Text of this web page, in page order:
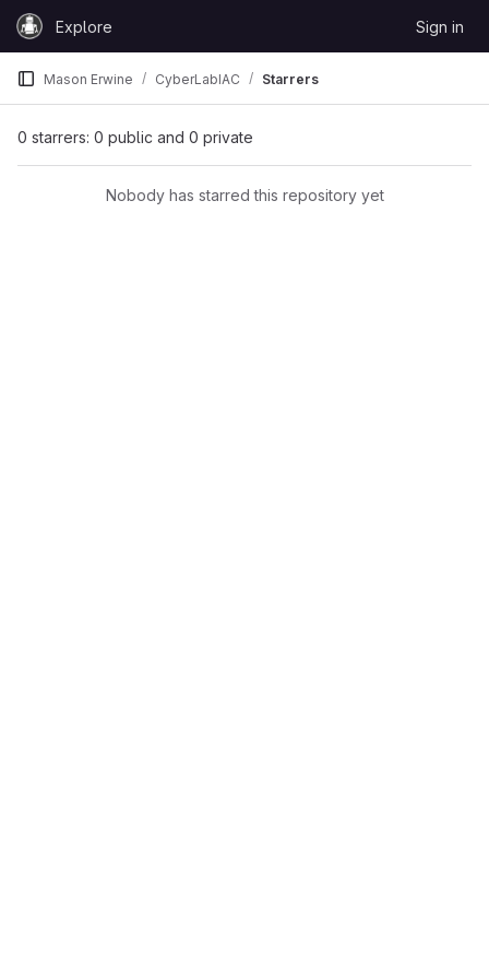
Skip to content
GitLabExplore Sign in
Mason Erwine CyberLabIAC Starrers
0 starrers: 0 public and 0 private
Nobody has starred this repository yet